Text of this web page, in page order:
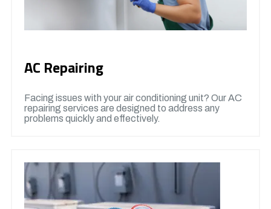
AC Repairing
Facing issues with your air conditioning unit? Our AC
repairing services are designed to address any
problems quickly and effectively.